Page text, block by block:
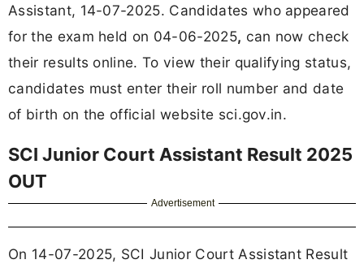
Assistant, 14-07-2025. Candidates who appeared
for the exam held on 04-06-2025, can now check
their results online. To view their qualifying status,
candidates must enter their roll number and date
of birth on the official website sci.gov.in.
SCI Junior Court Assistant Result 2025
OUT
Advertisement
On 14-07-2025, SCI Junior Court Assistant Result